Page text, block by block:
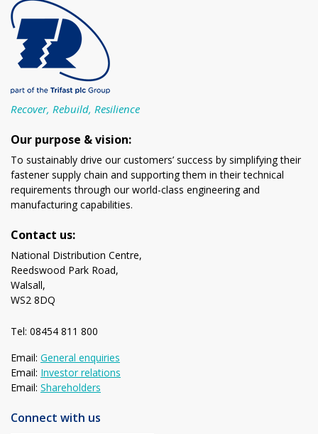
Recover, Rebuild, Resilience
Our purpose & vision:
To sustainably drive our customers’ success by simplifying their
fastener supply chain and supporting them in their technical
requirements through our world-class engineering and
manufacturing capabilities.
Contact us:
National Distribution Centre,
Reedswood Park Road,
Walsall,
WS2 8DQ
Tel: 08454 811 800
Email: General enquiries
Email: Investor relations
Email: Shareholders
Connect with us